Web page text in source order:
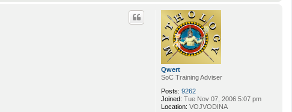
Qwert
SoC Training Adviser
Posts: 9262
Joined: Tue Nov 07, 2006 5:07 pm
Location: VOJVODINA